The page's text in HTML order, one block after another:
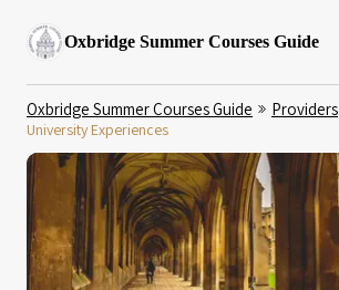
Oxbridge Summer Courses Guide
Oxbridge Summer Courses Guide Providers
University Experiences